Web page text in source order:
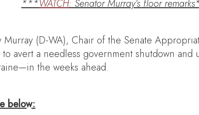
***WATCH: Senator Murray’s floor
Murray (D-WA), Chair of the Senate
to avert a needless government shutdown
the weeks ahead.
below: